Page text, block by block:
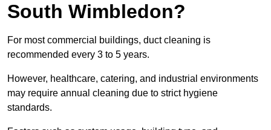
South Wimbledon?
For most commercial buildings, duct cleaning is
recommended every 3 to 5 years.
However, healthcare, catering, and industrial environments
may require annual cleaning due to strict hygiene
standards.